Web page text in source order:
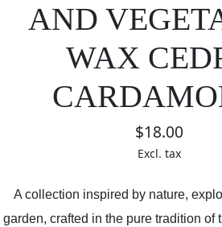
AND
WAX
$18.00
Excl. tax
A collection inspired by nature,
garden, crafted in the pure tradition of